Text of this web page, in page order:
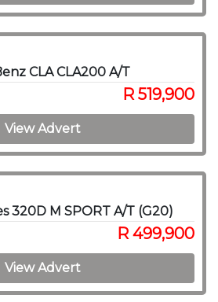
CLA CLA200 A/T
R 519,900
View Advert
320D M SPORT A/T (G20)
R 499,900
View Advert